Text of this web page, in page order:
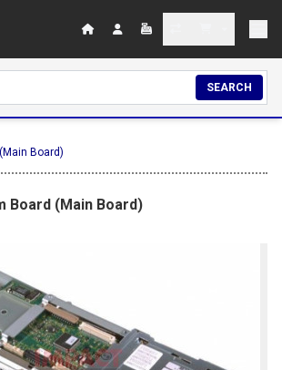
SEARCH
Board)
Board (Main Board)